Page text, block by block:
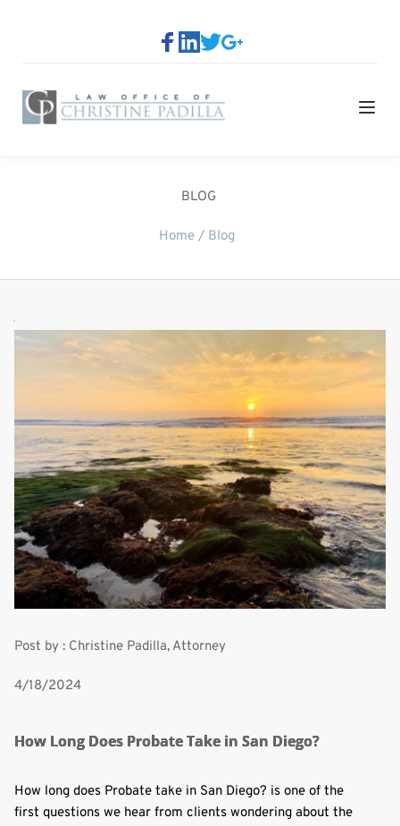
BLOG
Home / Blog
Post by : Christine Padilla, Attorney
4/18/2024
How Long Does Probate Take in San Diego?
How long does Probate take in San Diego? is one of the
first questions we hear from clients wondering about the